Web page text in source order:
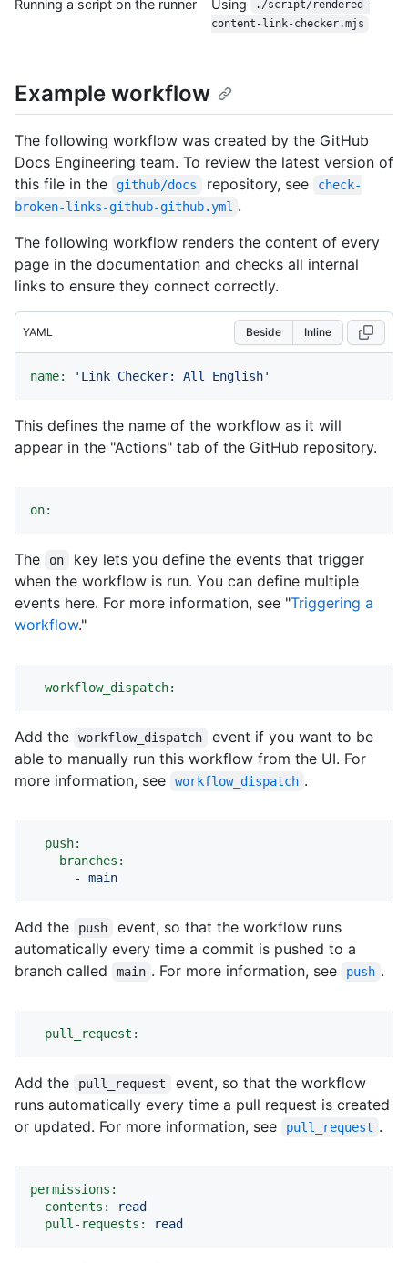
Running a script on the runner Using
./script/rendered-
content-link-checker.mjs
Example workflow
The following workflow was created by the GitHub
Docs Engineering team. To review the latest version of
this file in the
github/docs repository, see
check-
broken-links-github-github.yml .
The following workflow renders the content of every
page in the documentation and checks all internal
links to ensure they connect correctly.
YAML Beside Inline
name: 'Link Checker: All English'
This defines the name of the workflow as it will
appear in the "Actions" tab of the GitHub repository.
on:
The on
key lets you define the events that trigger
when the workflow is run. You can define multiple
events here. For more information, see "Triggering a
workflow."
workflow_dispatch:
Add the workflow_dispatch
event if you want to be
able to manually run this workflow from the UI. For
more information, see
workflow_dispatch .
push:
branches:
-
main
Add the push
event, so that the workflow runs
automatically every time a commit is pushed to a
branch called
main . For more information, see push .
pull_request:
Add the pull_request
event, so that the workflow
runs automatically every time a pull request is created
or updated. For more information, see
pull_request .
permissions:
contents:
read
pull-requests:
read